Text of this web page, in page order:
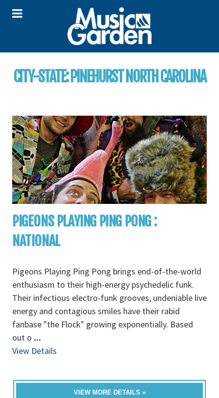
CITY-STATE:PINEHURST NORTH CAROLINA
PIGEONS PLAYING PING PONG :
NATIONAL
Pigeons Playing Ping Pong brings end-of-the-world
enthusiasm to their high-energy psychedelic funk.
Their infectious electro-funk grooves, undeniable live
energy and contagious smiles have their rabid
fanbase "the Flock" growing exponentially. Based
out o ...
View Details
VIEW MORE DETAILS »